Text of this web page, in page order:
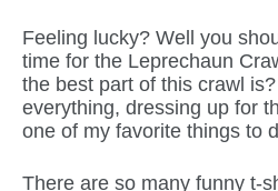
Feeling lucky? Well you
time for the Leprechaun
the best part of this crawl
everything, dressing up for
one of my favorite things to
There are so many funny t-